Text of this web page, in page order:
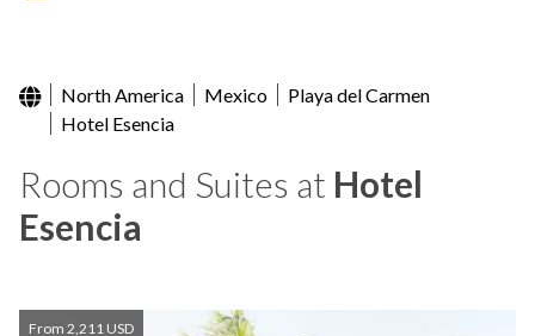
North America Mexico
Playa del Carmen
Hotel Esencia
Rooms and Suites at Hotel
Esencia
From 2,211 USD